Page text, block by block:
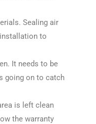
Sealing air
to
It needs to be
going on to catch
is left clean
the warranty